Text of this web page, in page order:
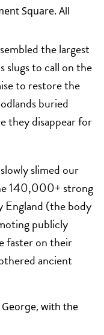
Square. All
the largest
slugs to call on the
to restore the
buried
they disappear for
slimed our
140,000+ strong
England (the body
publicly
faster on their
ancient
with the